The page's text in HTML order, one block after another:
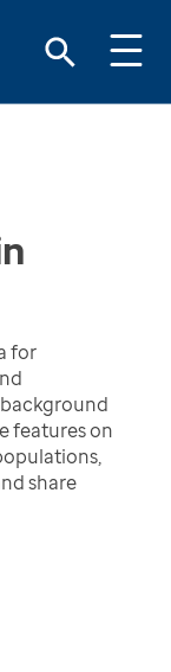
for
features on
share